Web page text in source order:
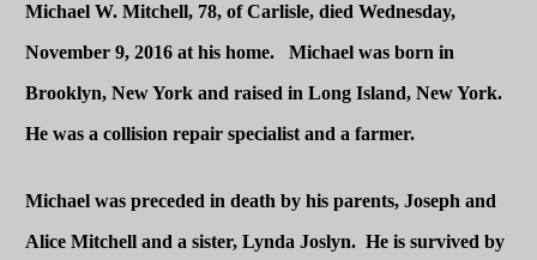
Michael W. Mitchell, 78, of Carlisle, died Wednesday,
November 9, 2016 at his home. Michael was born in
Brooklyn, New York and raised in Long Island,New York.
He was a collision repair specialist and a farmer.
Michael was preceded in death by his parents, Joseph and
Alice Mitchell and a sister, Lynda Joslyn. He is survived by